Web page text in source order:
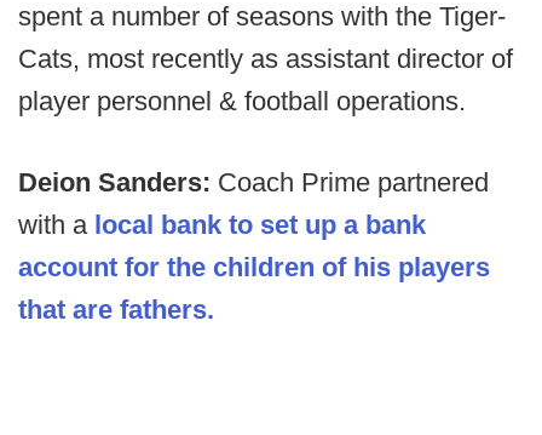
spent a number of seasons with the Tiger-
Cats, most recently as assistant director of
player personnel & football operations.
Deion Sanders: Coach Prime partnered
with a local bank to set up a bank
account for the children of his players
that are fathers.